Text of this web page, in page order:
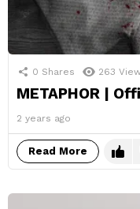
0 Shares 263
METAPHOR |
2 years ago
Read More